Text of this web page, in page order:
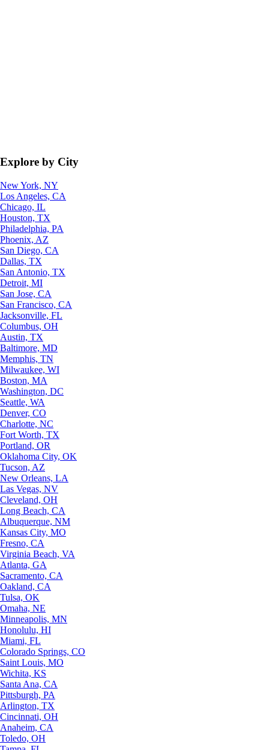
Explore by City
New York, NY
Los Angeles, CA
Chicago, IL
Houston, TX
Philadelphia, PA
Phoenix, AZ
San Diego, CA
Dallas, TX
San Antonio, TX
Detroit, MI
San Jose, CA
San Francisco, CA
Jacksonville, FL
Columbus, OH
Austin, TX
Baltimore, MD
Memphis, TN
Milwaukee, WI
Boston, MA
Washington, DC
Seattle, WA
Denver, CO
Charlotte, NC
Fort Worth, TX
Portland, OR
Oklahoma City, OK
Tucson, AZ
New Orleans, LA
Las Vegas, NV
Cleveland, OH
Long Beach, CA
Albuquerque, NM
Kansas City, MO
Fresno, CA
Virginia Beach, VA
Atlanta, GA
Sacramento, CA
Oakland, CA
Tulsa, OK
Omaha, NE
Minneapolis, MN
Honolulu, HI
Miami, FL
Colorado Springs, CO
Saint Louis, MO
Wichita, KS
Santa Ana, CA
Pittsburgh, PA
Arlington, TX
Cincinnati, OH
Anaheim, CA
Toledo, OH